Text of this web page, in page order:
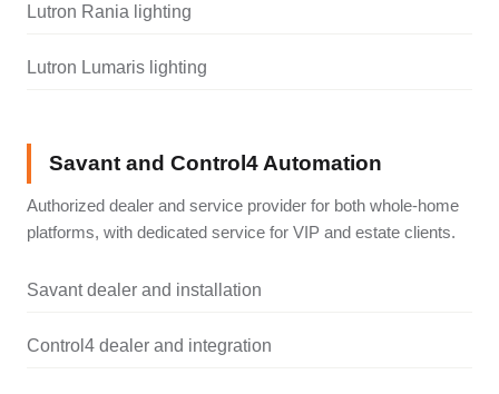
Lutron Rania lighting
Lutron Lumaris lighting
Savant and Control4 Automation
Authorized dealer and service provider for both whole-home
platforms, with dedicated service for VIP and estate clients.
Savant dealer and installation
Control4 dealer and integration